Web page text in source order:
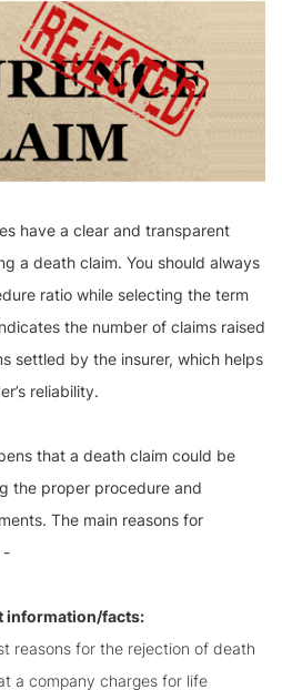
have a clear and transparent
a death claim. You should always
ratio while selecting the term
the number of claims raised
settled by the insurer, which helps
reliability.
that a death claim could be
the proper procedure and
The main reasons for
-
information/facts:
reasons for the rejection of death
a company charges for life